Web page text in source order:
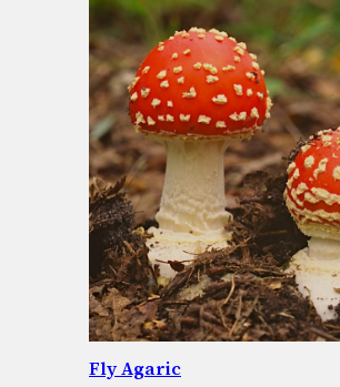
Fly Agaric